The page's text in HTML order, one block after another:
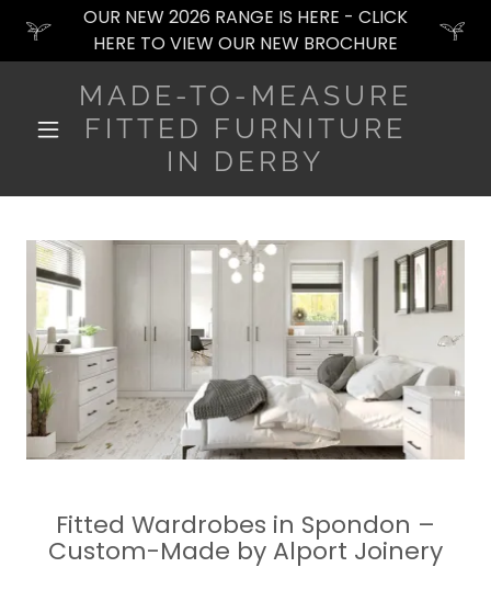
OUR NEW 2026 RANGE IS HERE - CLICK
HERE TO VIEW OUR NEW BROCHURE
MADE-TO-MEASURE
FITTED FURNITURE
IN DERBY
Fitted Wardrobes in Spondon –
Custom-Made by Alport Joinery